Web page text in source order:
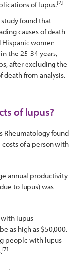
of lupus.[2]
found that
causes of death
Hispanic women
in the 25-34 years,
after excluding the
death from analysis.
of lupus?
Rheumatology found
of a person with
annual productivity
to lupus) was
with lupus
as high as $50,000.
people with lupus
[7]